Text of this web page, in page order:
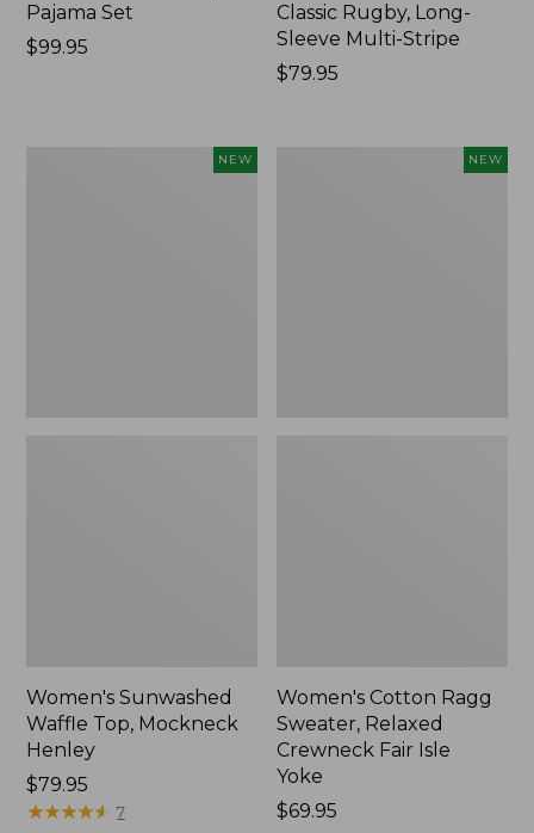
Pajama Set
Price:
$99.95
Classic Rugby, Long-
Sleeve Multi-Stripe
Price:
$79.95
NEW
Women's Sunwashed
Waffle Top, Mockneck
Henley
Price:
$79.95
$79.95
★★★★★
★★★★★ 7
NEW
Women's Cotton Ragg
Sweater, Relaxed
Crewneck Fair Isle
Yoke
Price:
$69.95